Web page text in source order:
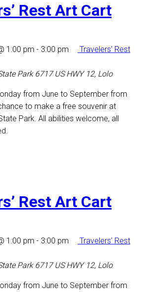
Rest Art Cart
1:00 pm - 3:00 pm
Travelers’ Rest
Park6717 US HWY 12, Lolo
from June to September from
to make a free souvenir at
Park. All abilities welcome, all
Rest Art Cart
1:00 pm - 3:00 pm
Travelers’ Rest
Park6717 US HWY 12, Lolo
from June to September from